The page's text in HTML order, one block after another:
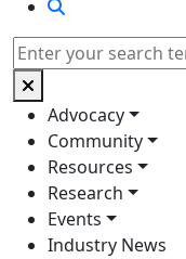
Search
Advocacy
Community
Resources
Research
Events
Industry News